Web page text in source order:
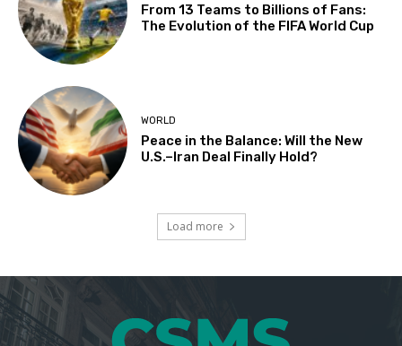
From 13 Teams to Billions of Fans:
The Evolution of the FIFA World Cup
WORLD
Peace in the Balance: Will the New
U.S.–Iran Deal Finally Hold?
Load more